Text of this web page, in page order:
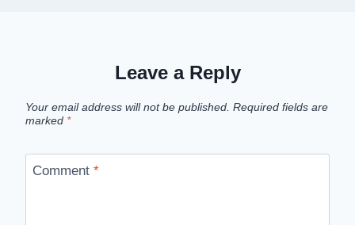
Leave a Reply
Your email address will not be published. Required fields are
marked *
Comment *